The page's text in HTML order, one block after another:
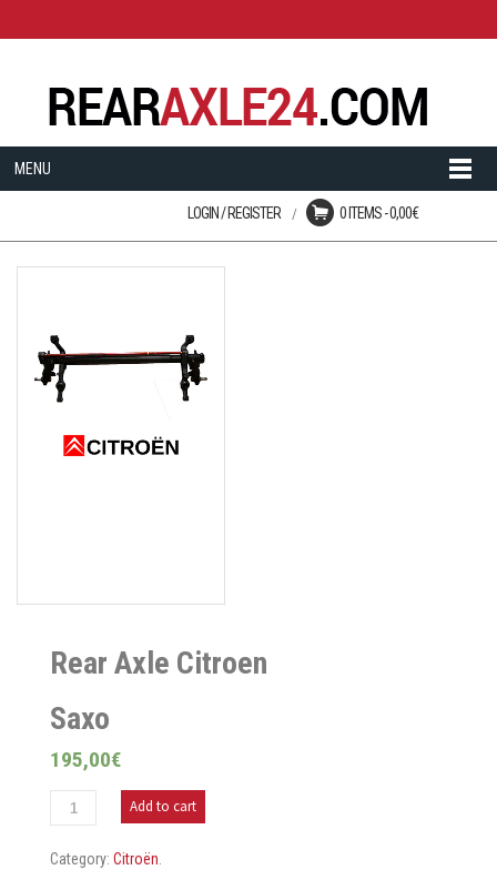
MENU
LOGIN / REGISTER
LOST YOUR PASSWORD?
0 ITEMS -0,00€
Rear Axle Citroen
Saxo
195,00€
Add to cart
Category:Citroën.